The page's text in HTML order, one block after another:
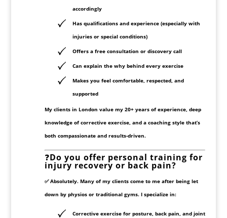
accordingly
Has qualifications and experience(especially with
injuries or special conditions)
Offers a free consultation or discovery call
Can explain the whybehind every exercise
Makes you feel comfortable, respected, and
supported
My clients in London value my 20+ years of experience, deep
knowledge ofcorrective exercise, and a coaching style that’s
both compassionate and results-driven.
❓Do you offer personal training for
injury recovery or back pain?
✅ Absolutely. Many of my clients come to me after being let
down by physios or traditional gyms. I specialize in:
Corrective exercisefor posture, back pain, and joint